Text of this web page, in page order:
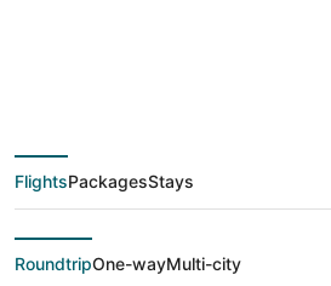
deals from
Lauderdale
Buffalo (BUF)
FlightsPackagesStays
RoundtripOne-wayMulti-city